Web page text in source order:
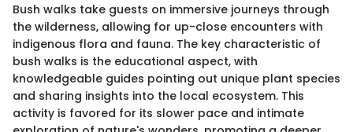
Bush walks take guests on immersive journeys through
the wilderness, allowing for up-close encounters with
indigenous flora and fauna. The key characteristic of
bush walks is the educational aspect, with
knowledgeable guides pointing out unique plant species
and sharing insights into the local ecosystem. This
activity is favored for its slower pace and intimate